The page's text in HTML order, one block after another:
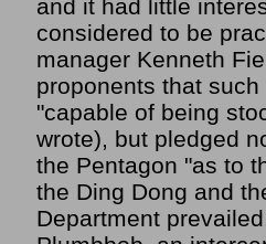
and it had little
considered to be
manager Kenneth
proponents that
"capable of being
wrote), but pledged
the Pentagon "as to
the Ding Dong and
Department